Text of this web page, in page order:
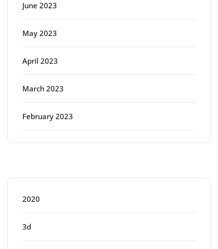
June 2023
May 2023
April 2023
March 2023
February 2023
2020
3d